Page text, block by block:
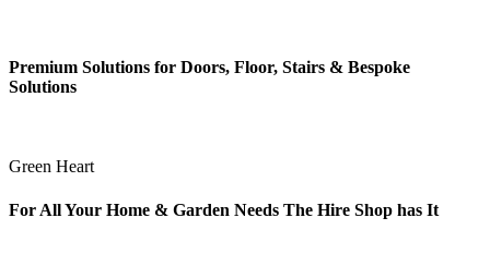
Premium Solutions for Doors, Floor, Stairs & Bespoke
Solutions
Green Heart
For All Your Home & Garden Needs The Hire Shop has It